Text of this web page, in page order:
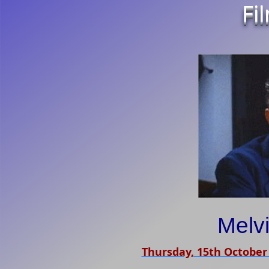
Thursday, 15th October